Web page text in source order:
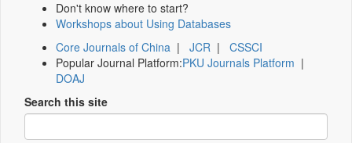
Don't know where to start?
Workshops about Using Databases
Core Journals of China | JCR | CSSCI
Popular Journal Platform:PKU Journals Platform |
DOAJ
Search this site